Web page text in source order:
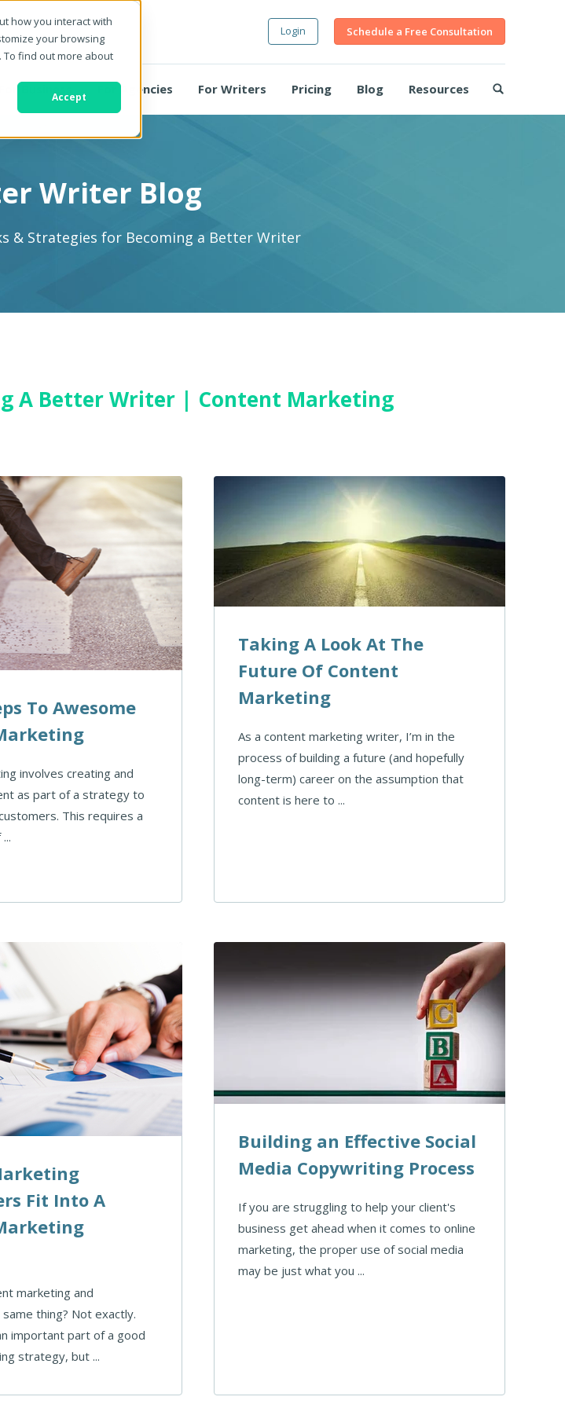
how you interact with
your browsing
find out more about
Accept
Schedule a Free Consultation
Login
For Business For Agencies For Writers Pricing Blog Resources
Writer Blog
& Strategies for Becoming a Better Writer
A Better Writer | Content Marketing
To Awesome
involves creating and
as part of a strategy to
This requires a
Taking A Look At The
Future Of Content
Marketing
As a content marketing writer, I’m in the
process of building a future (and hopefully
long-term) career on the assumption that
content is here to ...
Fit Into A
marketing and
thing? Not exactly.
important part of a good
strategy, but ...
Building an Effective Social
Media Copywriting Process
If you are struggling to help your client's
business get ahead when it comes to online
marketing, the proper use of social media
may be just what you ...